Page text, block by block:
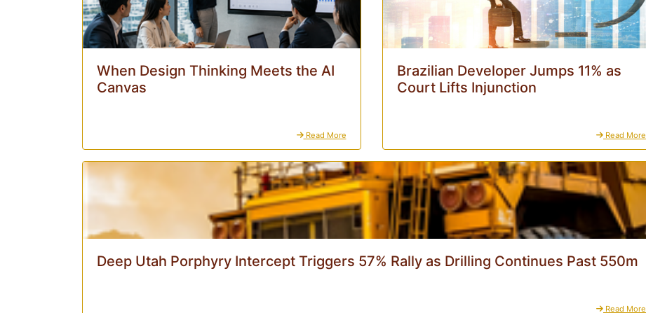
When Design Thinking Meets the AI
Canvas
Read More
Brazilian Developer Jumps 11% as
Court Lifts Injunction
Read More
Deep Utah Porphyry Intercept Triggers 57% Rally as Drilling Continues Past 550m
Read More